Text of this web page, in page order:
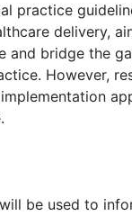
practice
delivery,
and bridge the
However,
be used to